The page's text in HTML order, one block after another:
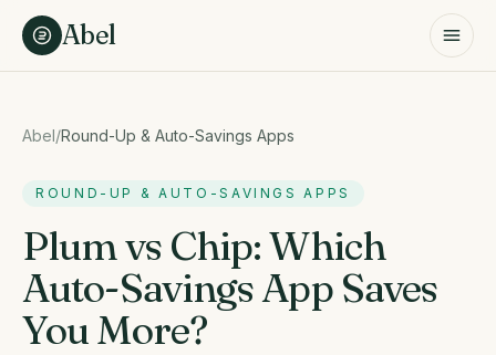
Skip to content
Abel
Abel/Round-Up & Auto-Savings Apps
ROUND-UP & AUTO-SAVINGS APPS
Plum vs Chip: Which
Auto-Savings App Saves
You More?